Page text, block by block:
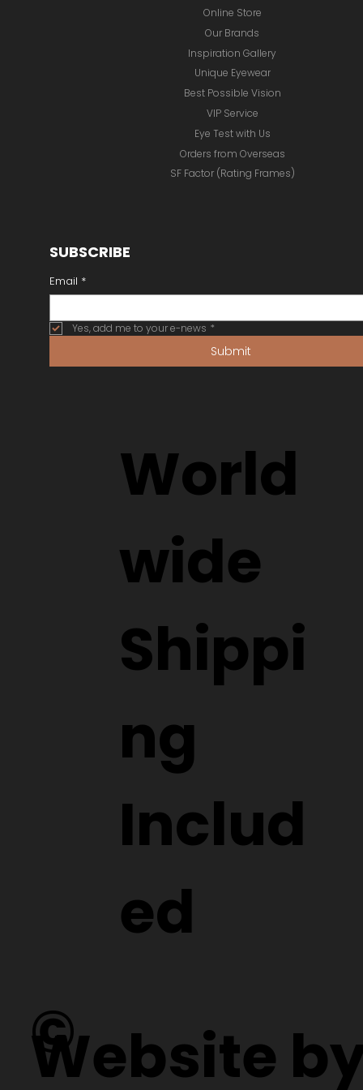
Online Store
Inspiration Gallery
Unique Eyewear
Best Possible Vision
VIP Service
Eye Test with Us
Orders from Overseas
Our Brands
SF Factor (Rating Frames)
World
wide
Shippi
ng
Includ
ed
SUBSCRIBE
Email *
Yes, add me to your e-news *
Submit
©
Website